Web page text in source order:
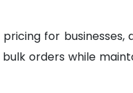
for businesses,
orders while